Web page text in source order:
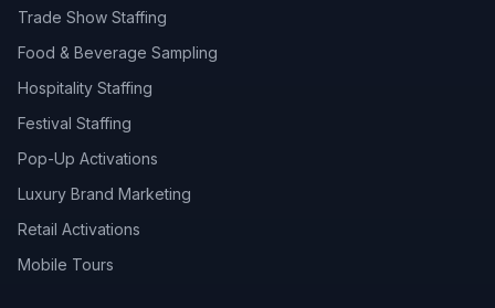
Trade Show Staffing
Food & Beverage Sampling
Hospitality Staffing
Festival Staffing
Pop-Up Activations
Luxury Brand Marketing
Retail Activations
Mobile Tours